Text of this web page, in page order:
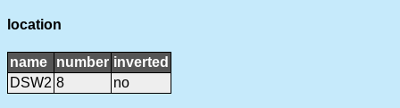
location
name number inverted
DSW2 8 no